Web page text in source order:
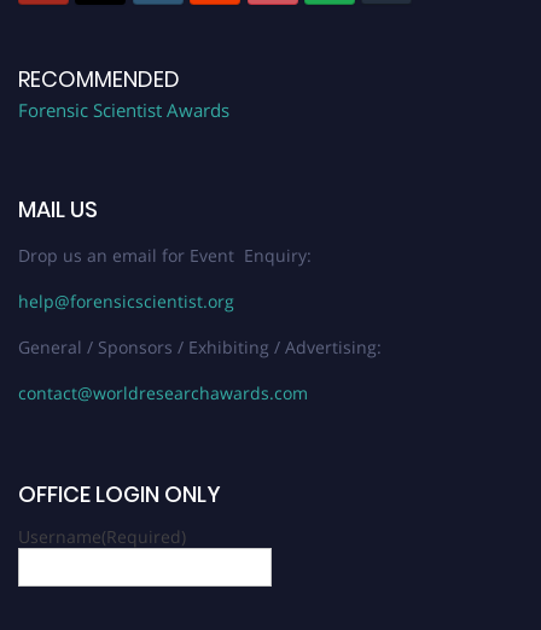
RECOMMENDED
Forensic Scientist Awards
MAIL US
Drop us an email for Event Enquiry:
help@forensicscientist.org
General / Sponsors / Exhibiting / Advertising:
contact@worldresearchawards.com
OFFICE LOGIN ONLY
Username(Required)